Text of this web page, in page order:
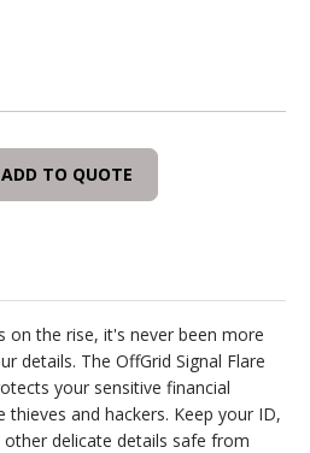
ADD TO QUOTE
on the rise, it's never been more
details. The OffGrid Signal Flare
your sensitive financial
and hackers. Keep your ID,
delicate details safe from